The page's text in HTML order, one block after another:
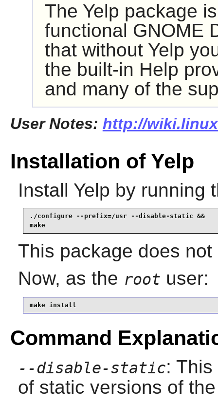
The Yelp package
functional GNOME
that without Yelp
the built-in Help
and many of the
User Notes: http://
Installation of Yelp
Install Yelp by running
./configure --prefix=/usr --disable-static &&
make
This package does
Now, as the root user:
make install
Command
--disable-static:
of static versions of